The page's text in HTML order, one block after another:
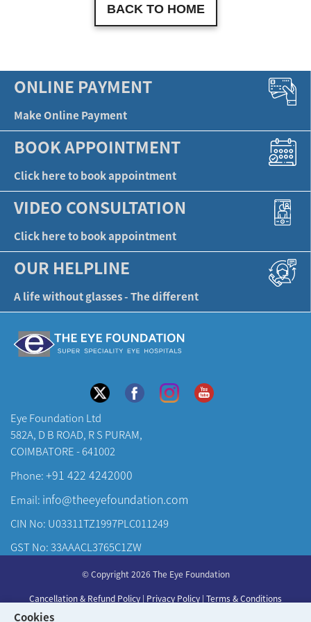
Cookies
BACK TO HOME
ONLINE PAYMENT
Make Online Payment
BOOK APPOINTMENT
Click here to book appointment
VIDEO CONSULTATION
Click here to book appointment
OUR HELPLINE
A life without glasses - The different
Eye Foundation Ltd
582A, D B ROAD, R S PURAM,
COIMBATORE - 641002
Phone:+91 422 4242000
Email: info@theeyefoundation.com
CIN No: U03311TZ1997PLC011249
GST No: 33AAACL3765C1ZW
Our Doctors
© Copyright 2026 The Eye Foundation
Cancellation & Refund Policy | Privacy Policy | Terms & Conditions